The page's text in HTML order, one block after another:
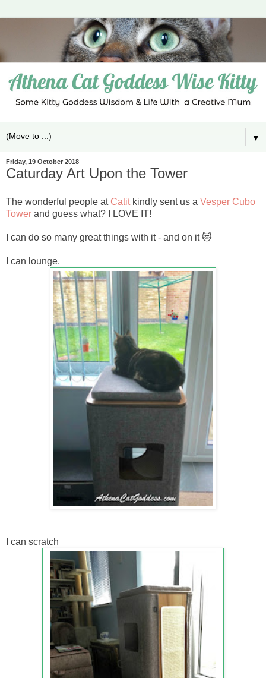
▼
Friday, 19 October 2018
Caturday Art Upon the Tower
The wonderful people at Catit kindly sent us a Vesper Cubo
Tower and guess what? I LOVE IT!
I can do so many great things with it - and on it 😻
I can lounge.
I can scratch